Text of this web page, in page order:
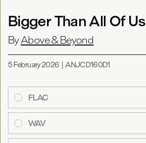
Bigger Than All Of Us
ByAbove & Beyond
5 February 2026 |ANJCD160D1
FLAC
WAV